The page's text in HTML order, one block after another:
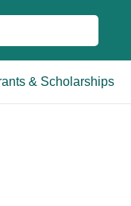
& Scholarships